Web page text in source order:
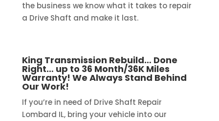
the business we know what it takes to repair
a Drive Shaft and make it last.
King Transmission Rebuild… Done
Right… up to 36 Month/36K Miles
Warranty! We Always Stand Behind
Our Work!
If you’re in need of Drive Shaft Repair
Lombard IL, bring your vehicle into our